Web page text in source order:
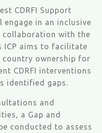
CDRFI Support
engage in an inclusive
collaboration with the
ICP aims to facilitate
ownership for
CDRFI interventions
identified gaps.
and
a Gap and
conducted to assess